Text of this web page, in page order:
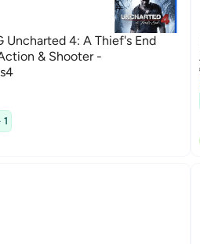
Uncharted 4: A Thief's End
& Shooter -
1